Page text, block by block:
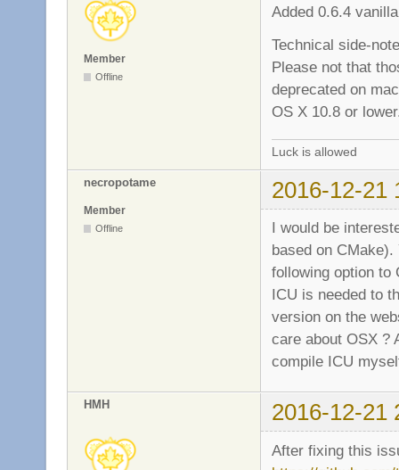
Member
Offline
Added 0.6.4
Technical side-
Please not that
deprecated on
OS X 10.8 or
Luck is allowed
necropotame 2016-12-21
Member
Offline
I would be
based on
following option to
ICU is needed to
version on the
care about OSX ?
compile ICU
HMH 2016-12-21
After fixing this